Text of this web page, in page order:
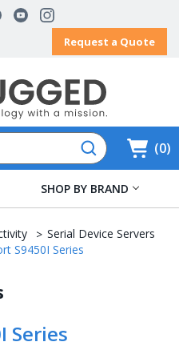
Request a Quote
0
SHOP BY BRAND
Serial Device Servers
S9450I Series
Series